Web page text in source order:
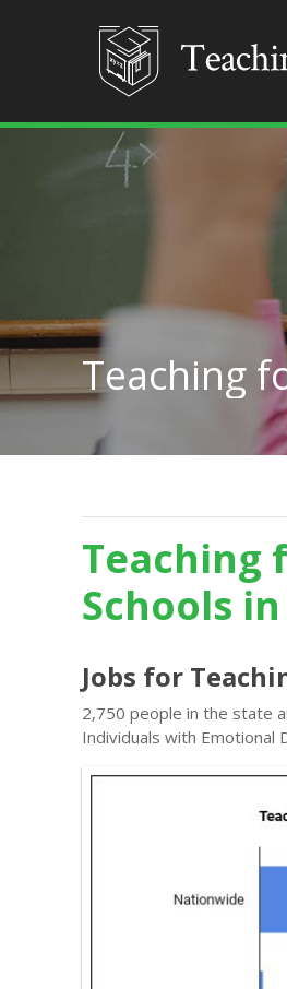
Teaching
Teaching
Schools
Jobs for
2,750 people in the state
Individuals with Emotional